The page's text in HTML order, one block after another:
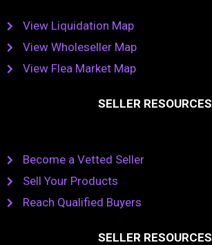
View Liquidation Map
View Wholeseller Map
View Flea Market Map
SELLER RESOURCES
Become a Vetted Seller
Sell Your Products
Reach Qualified Buyers
SELLER RESOURCES